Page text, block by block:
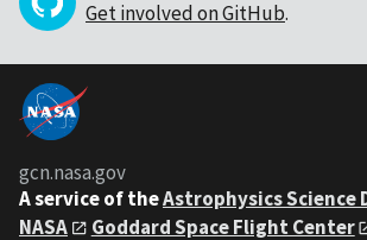
Get involved on GitHub.
gcn.nasa.gov
A service of theAstrophysics Science
NASA
Goddard Space Flight Center